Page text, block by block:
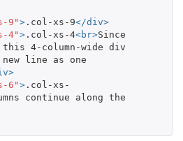
9"> .col-xs-9</div>
4"> .col-xs-4<br>Since
4-column-wide div
line as one
6"> .col-xs-
continue along the